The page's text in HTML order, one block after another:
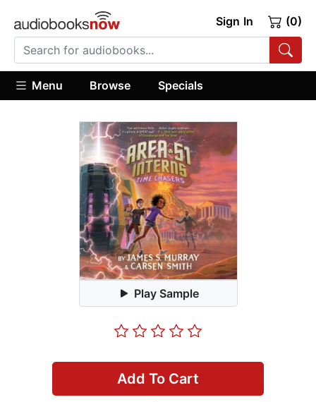
Sign In (0)
Menu Browse Specials
Play Sample
Add To Cart